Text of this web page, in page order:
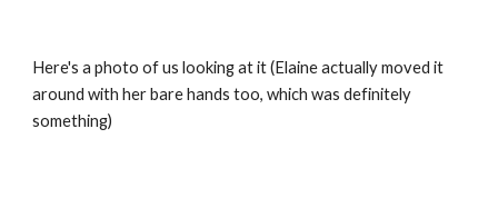
Here's a photo of us looking at it (Elaine actually moved it
around with her bare hands too, which was definitely
something)